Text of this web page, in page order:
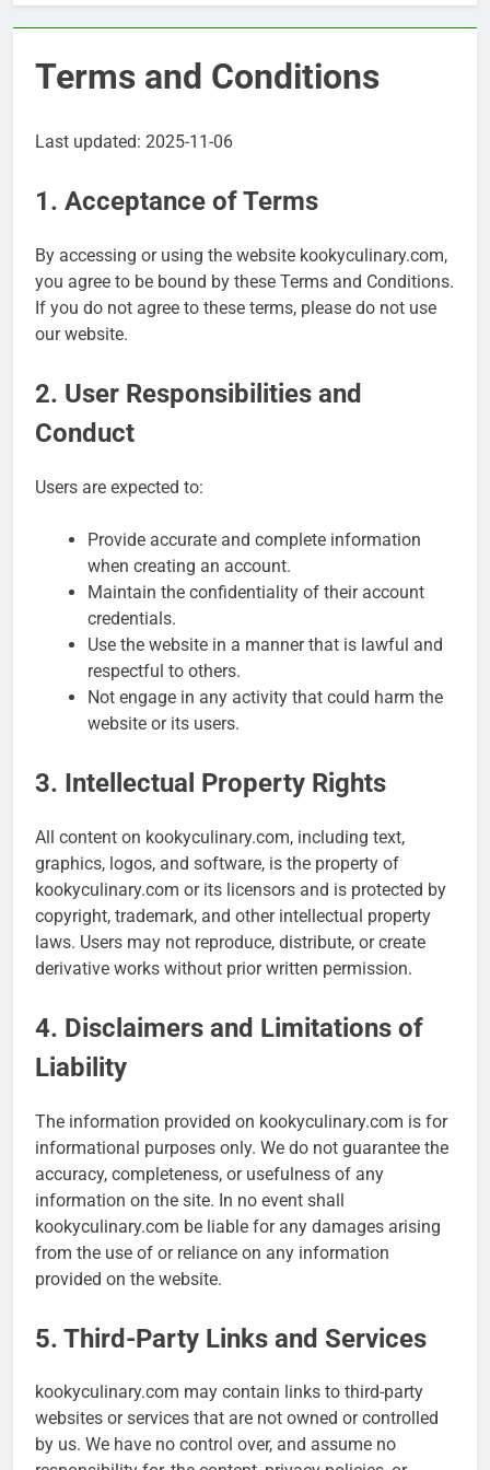
Terms and Conditions
Last updated: 2025-11-06
1. Acceptance of Terms
By accessing or using the website kookyculinary.com,
you agree to be bound by these Terms and Conditions.
If you do not agree to these terms, please do not use
our website.
2. User Responsibilities and
Conduct
Users are expected to:
Provide accurate and complete information
when creating an account.
Maintain the confidentiality of their account
credentials.
Use the website in a manner that is lawful and
respectful to others.
Not engage in any activity that could harm the
website or its users.
3. Intellectual Property Rights
All content on kookyculinary.com, including text,
graphics, logos, and software, is the property of
kookyculinary.com or its licensors and is protected by
copyright, trademark, and other intellectual property
laws. Users may not reproduce, distribute, or create
derivative works without prior written permission.
4. Disclaimers and Limitations of
Liability
The information provided on kookyculinary.com is for
informational purposes only. We do not guarantee the
accuracy, completeness, or usefulness of any
information on the site. In no event shall
kookyculinary.com be liable for any damages arising
from the use of or reliance on any information
provided on the website.
5. Third-Party Links and Services
kookyculinary.com may contain links to third-party
websites or services that are not owned or controlled
by us. We have no control over, and assume no